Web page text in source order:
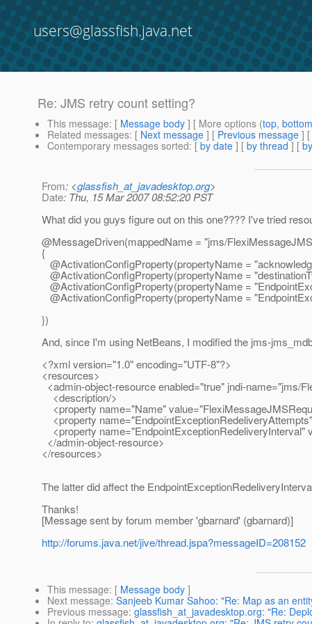
users@glassfish.java.net
Re: JMS retry count setting?
This message: [ Message body ] [ More options (top, bottom
Related messages: [ Next message ] [ Previous message ] [
Contemporary messages sorted: [ by date ] [ by thread ] [
From: <glassfish_at_javadesktop.org>
Date: Thu, 15 Mar 2007 08:52:20 PST
What did you guys figure out on this one???? I've tried
@MessageDriven(mappedName = "jms/
{
@ActivationConfigProperty(propertyName =
@ActivationConfigProperty(propertyName =
@ActivationConfigProperty(propertyName =
@ActivationConfigProperty(propertyName =
})
And, since I'm using NetBeans, I modified the jms-
<?xml version="1.0" encoding="UTF-8"?>
<resources>
<admin-object-resource enabled="true" jndi-name="jms/
<description/>
<property name="Name"
<property
<property name="EndpointExceptionRedeliveryInterval"
</admin-object-resource>
</resources>
The latter did affect the
Thanks!
[Message sent by forum member 'gbarnard' (gbarnard)]
http://forums.java.net/jive/thread.jspa?messageID=208152
This message: [ Message body ]
Next message: Sanjeeb Kumar Sahoo: "Re: Map as an
Previous message: glassfish_at_javadesktop.org: "Re: